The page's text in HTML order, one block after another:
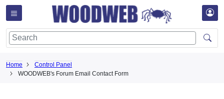
Home
Control Panel
WOODWEB's Forum Email Contact Form